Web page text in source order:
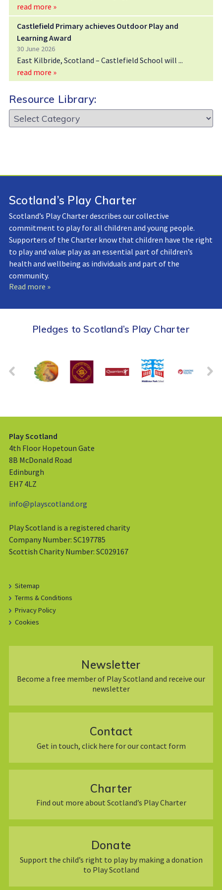
read more »
Castlefield Primary achieves Outdoor Play and
Learning Award
30 June 2026
East Kilbride, Scotland – Castlefield School will
read more »
Resource Library:
Resource
Library:
Scotland’s Play Charter
Scotland’s Play Charter describes our collective
commitment to play for all children and young people.
Supporters of the Charter know that children have the right
to play and value play as an essential part of children’s
health and wellbeing as individuals and part of the
community.
Read more »
Pledges to Scotland’s Play Charter
Play Scotland
4th Floor Hopetoun Gate
8B McDonald Road
Edinburgh
EH7 4LZ
info@playscotland.org
Play Scotland is a registered charity
Company Number: SC197785
Scottish Charity Number: SC029167
Sitemap
Terms & Conditions
Privacy Policy
Cookies
Newsletter
Become a free member of Play Scotland and receive our
newsletter
Contact
Get in touch, click here for our contact form
Charter
Find out more about Scotland’s Play Charter
Donate
Support the child’s right to play by making a donation
to Play Scotland